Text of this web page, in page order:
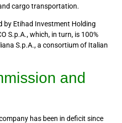
cargo transportation.
by Etihad Investment Holding
S.p.A., which, in turn, is 100%
S.p.A., a consortium of Italian
and
has been in deficit since